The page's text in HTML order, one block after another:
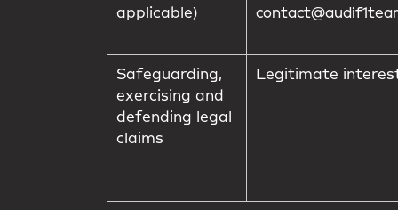
applicable)
Safeguarding,
exercising and
defending legal
claims
Legitimate